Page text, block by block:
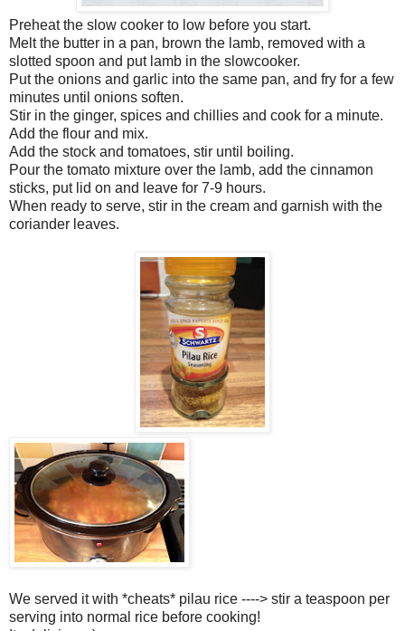
Preheat the slow cooker to low before you start.
Melt the butter in a pan, brown the lamb, removed with a
slotted spoon and put lamb in the slowcooker.
Put the onions and garlic into the same pan, and fry for a few
minutes until onions soften.
Stir in the ginger, spices and chillies and cook for a minute.
Add the flour and mix.
Add the stock and tomatoes, stir until boiling.
Pour the tomato mixture over the lamb, add the cinnamon
sticks, put lid on and leave for 7-9 hours.
When ready to serve, stir in the cream and garnish with the
coriander leaves.
We served it with *cheats* pilau rice ----> stir a teaspoon per
serving into normal rice before cooking!